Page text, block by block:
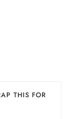
THIS FOR